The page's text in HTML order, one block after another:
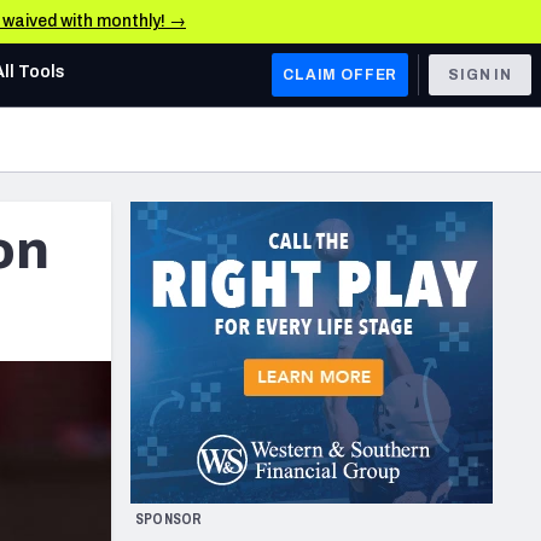
waived with monthly! →
AFC WEST
Los Angeles Chargers
Kansas City Chiefs
Las Vegas Raiders
San Francisco 49ers
Arizona Cardinals
Los Angeles Rams
& Stats
Tools CLAIM OFFER SIGN IN
SPONSOR